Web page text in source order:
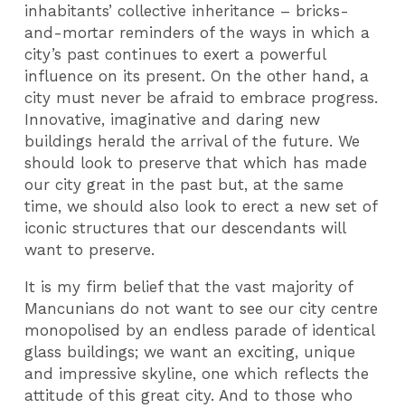
inhabitants’ collective inheritance – bricks-
and-mortar reminders of the ways in which a
city’s past continues to exert a powerful
influence on its present. On the other hand, a
city must never be afraid to embrace progress.
Innovative, imaginative and daring new
buildings herald the arrival of the future. We
should look to preserve that which has made
our city great in the past but, at the same
time, we should also look to erect a new set of
iconic structures that our descendants will
want to preserve.
It is my firm belief that the vast majority of
Mancunians do not want to see our city centre
monopolised by an endless parade of identical
glass buildings; we want an exciting, unique
and impressive skyline, one which reflects the
attitude of this great city. And to those who